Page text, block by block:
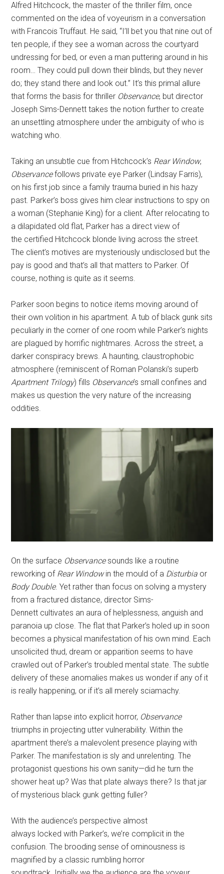
Alfred Hitchcock, the master of the thriller film, once
commented on the idea of voyeurism in a conversation
with Francois Truffaut. He said, “I’ll bet you that nine out of
ten people, if they see a woman across the courtyard
undressing for bed, or even a man puttering around in his
room… They could pull down their blinds, but they never
do; they stand there and look out.” It’s this primal allure
that forms the basis for thriller Observance, but director
Joseph Sims-Dennett takes the notion further to create
an unsettling atmosphere under the ambiguity of who is
watching who.
Taking an unsubtle cue from Hitchcock’s Rear Window,
Observancefollows private eye Parker (Lindsay Farris),
on his first job since a family trauma buried in his hazy
past. Parker’s boss gives him clear instructions to spy on
a woman (Stephanie King) for a client. After relocating to
a dilapidated old flat, Parker has a direct view of
the certified Hitchcock blonde living across the street.
The client’s motives are mysteriously undisclosed but the
pay is good and that’s all that matters to Parker. Of
course, nothing is quite as it seems.
Parker soon begins to notice items moving around of
their own volition in his apartment. A tub of black gunk sits
peculiarly in the corner of one room while Parker’s nights
are plagued by horrific nightmares. Across the street, a
darker conspiracy brews. A haunting, claustrophobic
atmosphere (reminiscent of Roman Polanski’s superb
Apartment Trilogy) fills Observance’s small confines and
makes us question the very nature of the increasing
oddities.
On the surface Observancesounds like a routine
reworking of Rear Windowin the mould of a Disturbia or
Body Double. Yet rather than focus on solving a mystery
from a fractured distance, director Sims-
Dennett cultivates an aura of helplessness, anguish and
paranoia up close. The flat that Parker’s holed up in soon
becomes a physical manifestation of his own mind. Each
unsolicited thud, dream or apparition seems to have
crawled out of Parker’s troubled mental state. The subtle
delivery of these anomalies makes us wonder if any of it
is really happening, or if it’s all merely sciamachy.
Rather than lapse into explicit horror, Observance
triumphs in projecting utter vulnerability. Within the
apartment there’s a malevolent presence playing with
Parker. The manifestation is sly and unrelenting. The
protagonist questions his own sanity—did he turn the
shower heat up? Was that plate always there? Is that jar
of mysterious black gunk getting fuller?
With the audience’s perspective almost
always locked with Parker’s, we’re complicit in the
confusion. The brooding sense of ominousness is
magnified by a classic rumbling horror